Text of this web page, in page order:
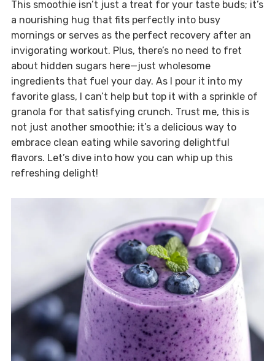
This smoothie isn’t just a treat for your taste buds; it’s
a nourishing hug that fits perfectly into busy
mornings or serves as the perfect recovery after an
invigorating workout. Plus, there’s no need to fret
about hidden sugars here—just wholesome
ingredients that fuel your day. As I pour it into my
favorite glass, I can’t help but top it with a sprinkle of
granola for that satisfying crunch. Trust me, this is
not just another smoothie; it’s a delicious way to
embrace clean eating while savoring delightful
flavors. Let’s dive into how you can whip up this
refreshing delight!